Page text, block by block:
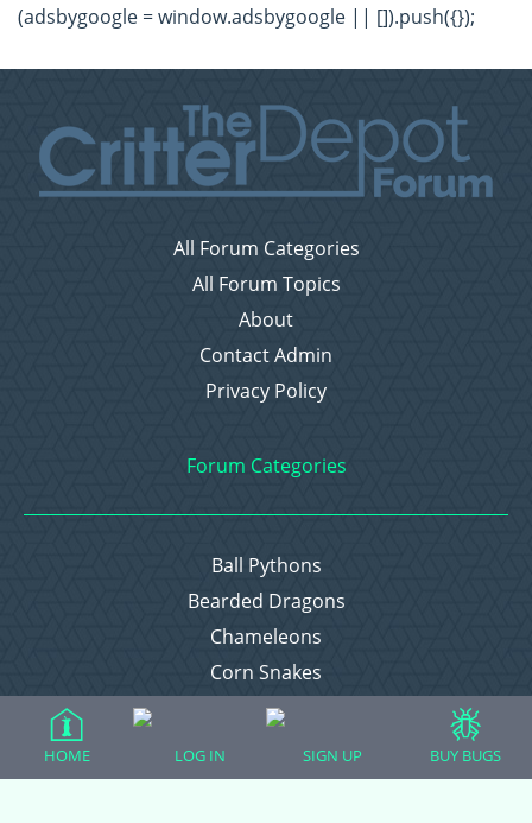
(adsbygoogle = window.adsbygoogle || []).push({});
All Forum Categories
All Forum Topics
About
Contact Admin
Privacy Policy
Forum Categories
Ball Pythons
Bearded Dragons
Chameleons
Corn Snakes
Crested Geckos
Leopard Geckos
HOME LOG IN SIGN UP BUY BUGS